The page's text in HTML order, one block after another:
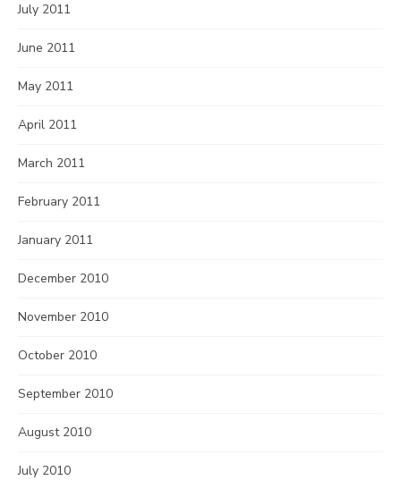
July 2011
June 2011
May 2011
April 2011
March 2011
February 2011
January 2011
December 2010
November 2010
October 2010
September 2010
August 2010
July 2010